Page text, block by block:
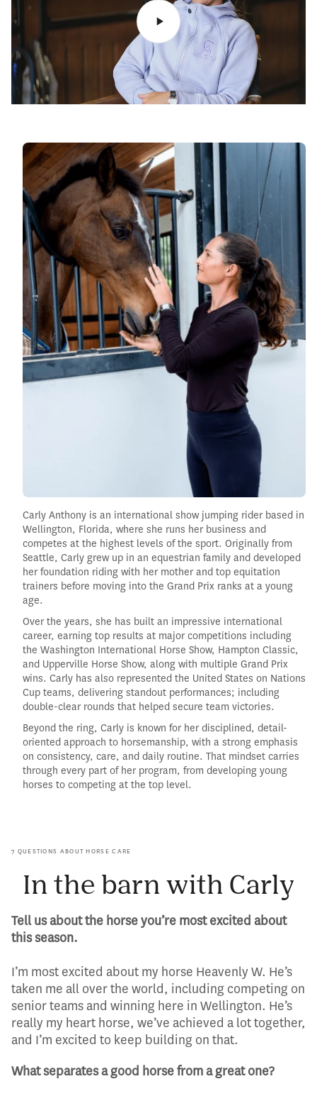
Carly Anthony is an international show jumping rider based in
Wellington, Florida, where she runs her business and
competes at the highest levels of the sport. Originally from
Seattle, Carly grew up in an equestrian family and developed
her foundation riding with her mother and top equitation
trainers before moving into the Grand Prix ranks at a young
age.
Over the years, she has built an impressive international
career, earning top results at major competitions including
the Washington International Horse Show, Hampton Classic,
and Upperville Horse Show, along with multiple Grand Prix
wins. Carly has also represented the United States on Nations
Cup teams, delivering standout performances; including
double-clear rounds that helped secure team victories.
Beyond the ring, Carly is known for her disciplined, detail-
oriented approach to horsemanship, with a strong emphasis
on consistency, care, and daily routine. That mindset carries
through every part of her program, from developing young
horses to competing at the top level.
7 QUESTIONS ABOUT HORSE CARE
In the barn with Carly
Tell us about the horse you’re most excited about
this season.
I’m most excited about my horse Heavenly W. He’s
taken me all over the world, including competing on
senior teams and winning here in Wellington. He’s
really my heart horse, we’ve achieved a lot together,
and I’m excited to keep building on that.
What separates a good horse from a great one?